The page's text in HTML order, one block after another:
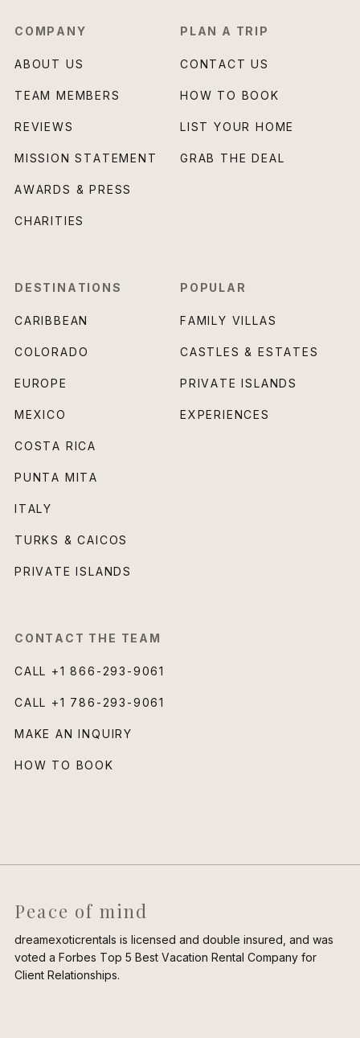
COMPANY
ABOUT US
TEAM MEMBERS
REVIEWS
MISSION STATEMENT
AWARDS & PRESS
CHARITIES
PLAN A TRIP
CONTACT US
HOW TO BOOK
LIST YOUR HOME
GRAB THE DEAL
DESTINATIONS
CARIBBEAN
COLORADO
EUROPE
MEXICO
COSTA RICA
PUNTA MITA
ITALY
TURKS & CAICOS
PRIVATE ISLANDS
POPULAR
FAMILY VILLAS
CASTLES & ESTATES
PRIVATE ISLANDS
EXPERIENCES
CONTACT THE TEAM
CALL +1 866-293-9061
CALL +1 786-293-9061
MAKE AN INQUIRY
HOW TO BOOK
Peace of mind
dreamexoticrentals is licensed and double insured, and was
voted a Forbes Top 5 Best Vacation Rental Company for
Client Relationships.